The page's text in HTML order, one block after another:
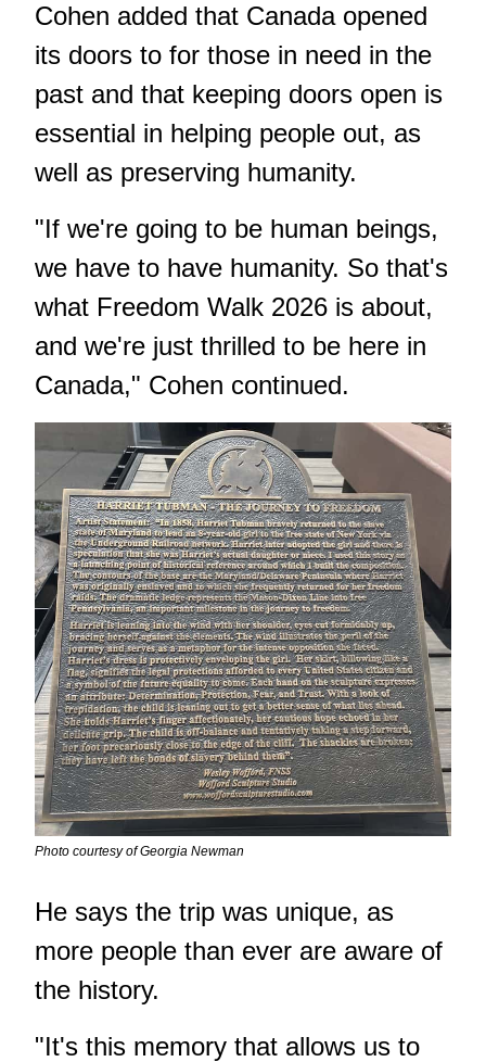
Cohen added that Canada opened
its doors to for those in need in the
past and that keeping doors open is
essential in helping people out, as
well as preserving humanity.
"If we're going to be human beings,
we have to have humanity. So that's
what Freedom Walk 2026 is about,
and we're just thrilled to be here in
Canada," Cohen continued.
Photo courtesy of Georgia Newman
He says the trip was unique, as
more people than ever are aware of
the history.
"It's this memory that allows us to